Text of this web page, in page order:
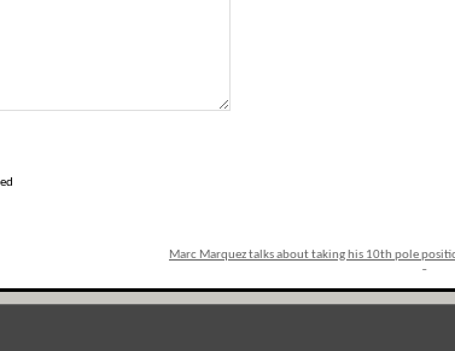
Marc Marquez talks about taking his 10th pole